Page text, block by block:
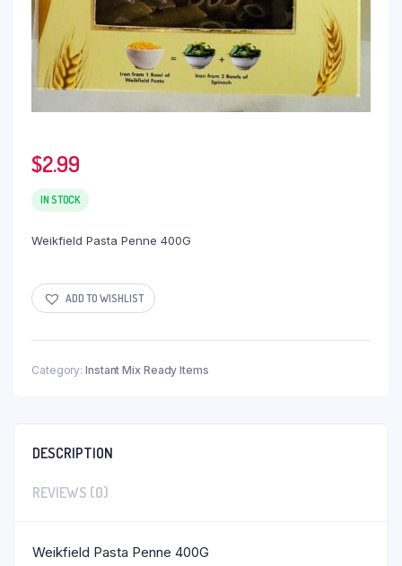
$2.99
IN STOCK
Weikfield Pasta Penne 400G
ADD TO WISHLIST
Category: Instant Mix Ready Items
DESCRIPTION
REVIEWS (0)
Weikfield Pasta Penne 400G